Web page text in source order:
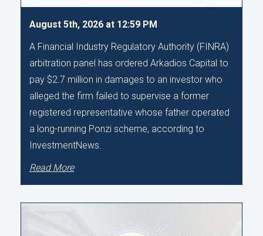
August 5th, 2026 at 12:59 PM
A Financial Industry Regulatory Authority (FINRA)
arbitration panel has ordered Arkadios Capital to
pay $2.7 million in damages to an investor who
alleged the firm failed to supervise a former
registered representative whose father operated
a long-running Ponzi scheme, according to
InvestmentNews.
Read More